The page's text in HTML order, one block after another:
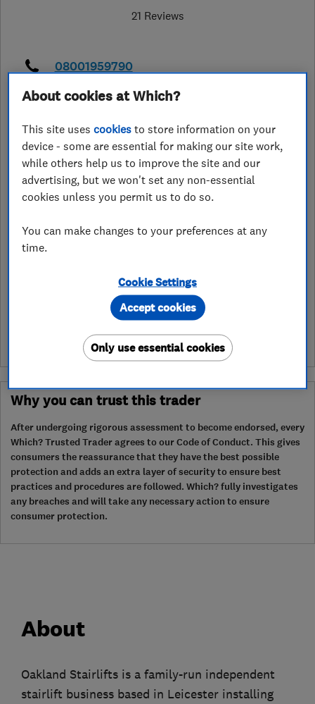
21 Reviews
08001959790
info@oaklandstairlifts.co.uk
https://www.oaklandstairlifts.co.uk/
43 Main Street,Fleckney,
Leicestershire,LE8 8AP View on map
Today - 09:00–18:00
See customer reviews &
leave a review
Why you can trust this trader
After undergoing rigorous assessment to become endorsed, every
Which? Trusted Trader agrees to our Code of Conduct. This gives
consumers the reassurance that they have the best possible
protection and adds an extra layer of security to ensure best
practices and procedures are followed. Which? fully investigates
any breaches and will take any necessary action to ensure
consumer protection.
About
Oakland Stairlifts is a family-run independent
stairlift business based in Leicester installing
About cookies at Which?
This site usescookies to store information on your
device - some are essential for making our site work,
while others help us to improve the site and our
advertising, but we won't set any non-essential
cookies unless you permit us to do so.
You can make changes to your preferences at any
time.
Cookie Settings
Only use essential cookies
Accept cookies